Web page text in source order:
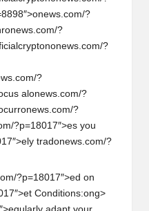
onews.com/?
onews.com/?
ononews.com/?
?
al onews.com/?
onews.com/?
?p=18017″>es you
tradonews.com/?
?p=18017″>ed on
Conditions:ong>